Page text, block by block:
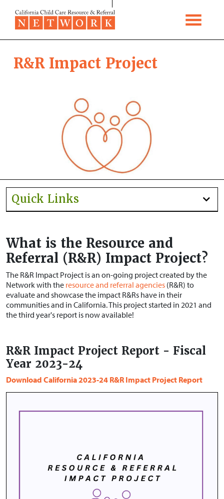
R&R Impact Project
Quick Links
What is the Resource and
Referral (R&R) Impact Project?
The R&R Impact Project is an on-going project created by the
Network with the resource and referral agencies (R&R) to
evaluate and showcase the impact R&Rs have in their
communities and in California. This project started in 2021 and
the third year's report is now available!
R&R Impact Project Report - Fiscal
Year 2023-24
Download California 2023-24 R&R Impact Project Report